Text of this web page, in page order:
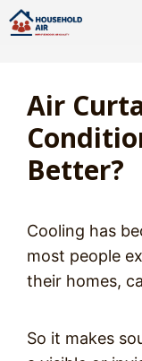
Skip
to
Air
Better?
Cooling has
most people
their homes,
So it makes